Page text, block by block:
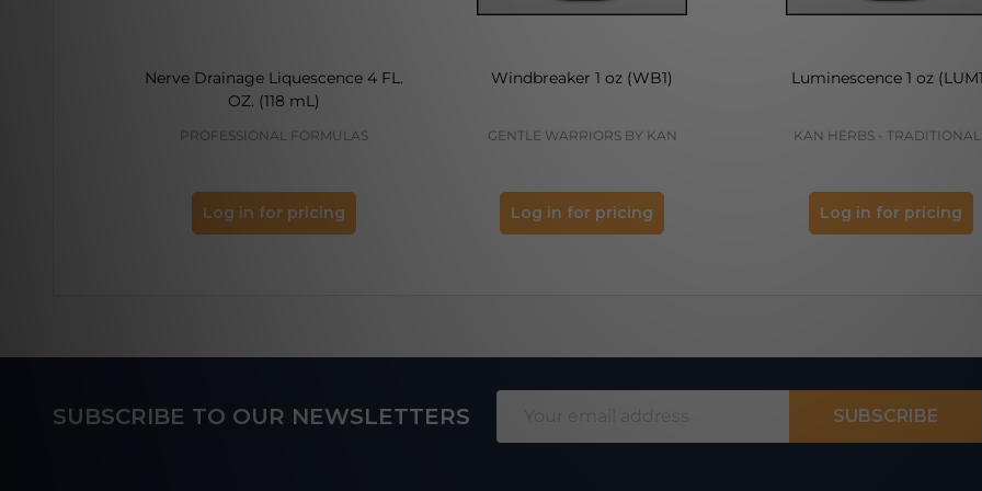
Nerve Drainage Liquescence 4 FL.
OZ. (118 mL)
PROFESSIONAL FORMULAS
Log in for pricing
Windbreaker 1 oz (WB1)
GENTLE WARRIORS BY KAN
Log in for pricing
Luminescence 1 oz
KAN HERBS -
Log in for pricing
FooterSUBSCRIBE TO OUR NEWSLETTERS SUBSCRIBE